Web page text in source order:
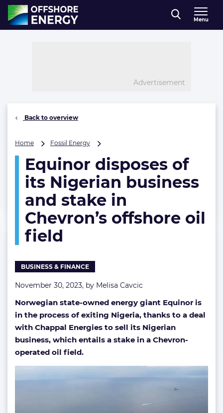
Direct naar inhoud
, go to home
Menu
Advertisement
Back to overview
Home Fossil Energy
of
its
Nigerian
business
and
in
Equinor disposes of
its Nigerian business
and stake in
Chevron’s offshore oil
field
BUSINESS & FINANCE
November 30, 2023, by Melisa Cavcic
Norwegian state-owned energy giant Equinor is
in the process of exiting Nigeria, thanks to a deal
with Chappal Energies to sell its Nigerian
business, which entails a stake in a Chevron-
operated oil field.